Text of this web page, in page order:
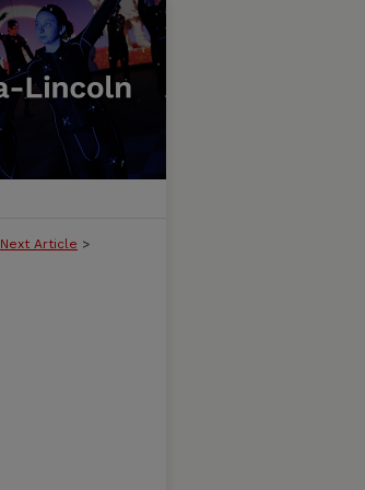
Next Article >